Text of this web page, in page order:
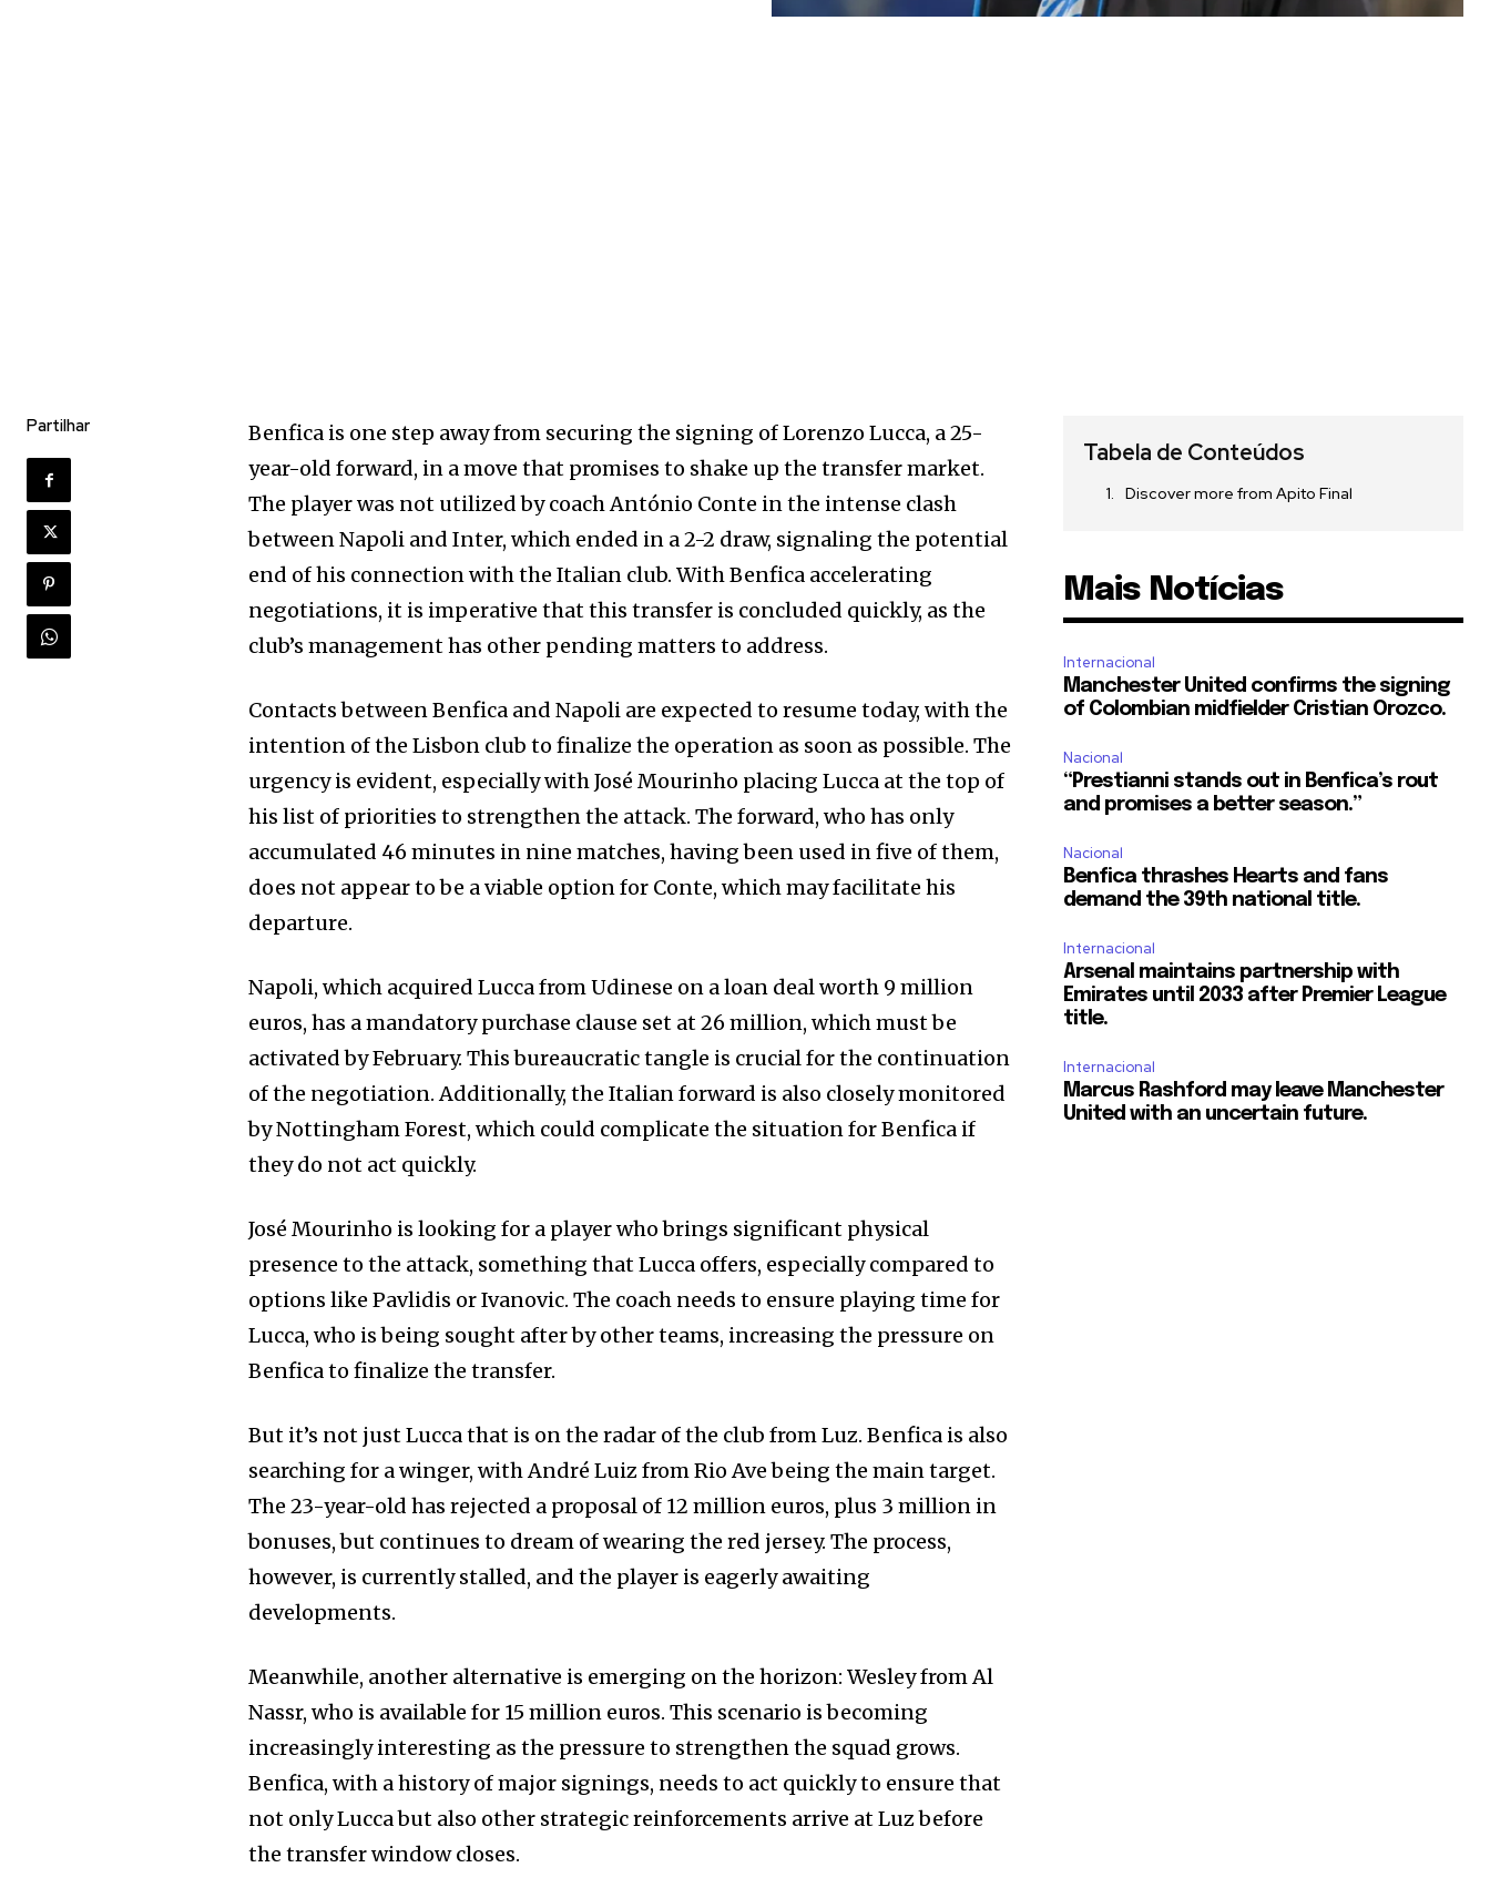
Partilhar
Benfica is one step away from securing the signing of Lorenzo Lucca, a 25-
year-old forward, in a move that promises to shake up the transfer market.
The player was not utilized by coach António Conte in the intense clash
between Napoli and Inter, which ended in a 2-2 draw, signaling the potential
end of his connection with the Italian club. With Benfica accelerating
negotiations, it is imperative that this transfer is concluded quickly, as the
club’s management has other pending matters to address.
Contacts between Benfica and Napoli are expected to resume today, with the
intention of the Lisbon club to finalize the operation as soon as possible. The
urgency is evident, especially with José Mourinho placing Lucca at the top of
his list of priorities to strengthen the attack. The forward, who has only
accumulated 46 minutes in nine matches, having been used in five of them,
does not appear to be a viable option for Conte, which may facilitate his
departure.
Napoli, which acquired Lucca from Udinese on a loan deal worth 9 million
euros, has a mandatory purchase clause set at 26 million, which must be
activated by February. This bureaucratic tangle is crucial for the continuation
of the negotiation. Additionally, the Italian forward is also closely monitored
by Nottingham Forest, which could complicate the situation for Benfica if
they do not act quickly.
José Mourinho is looking for a player who brings significant physical
presence to the attack, something that Lucca offers, especially compared to
options like Pavlidis or Ivanovic. The coach needs to ensure playing time for
Lucca, who is being sought after by other teams, increasing the pressure on
Benfica to finalize the transfer.
But it’s not just Lucca that is on the radar of the club from Luz. Benfica is also
searching for a winger, with André Luiz from Rio Ave being the main target.
The 23-year-old has rejected a proposal of 12 million euros, plus 3 million in
bonuses, but continues to dream of wearing the red jersey. The process,
however, is currently stalled, and the player is eagerly awaiting
developments.
Meanwhile, another alternative is emerging on the horizon: Wesley from Al
Nassr, who is available for 15 million euros. This scenario is becoming
increasingly interesting as the pressure to strengthen the squad grows.
Benfica, with a history of major signings, needs to act quickly to ensure that
not only Lucca but also other strategic reinforcements arrive at Luz before
the transfer window closes.
Tabela de Conteúdos
Discover more from Apito Final
Mais Notícias
Internacional
Manchester United confirms the signing
of Colombian midfielder Cristian Orozco.
Nacional
“Prestianni stands out in Benfica’s rout
and promises a better season.”
Nacional
Benfica thrashes Hearts and fans
demand the 39th national title.
Internacional
Arsenal maintains partnership with
Emirates until 2033 after Premier League
title.
Internacional
Marcus Rashford may leave Manchester
United with an uncertain future.